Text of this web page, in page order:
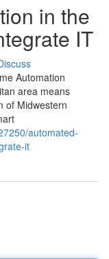
in the
IT
Automation
area means
of Midwestern
automated-
it